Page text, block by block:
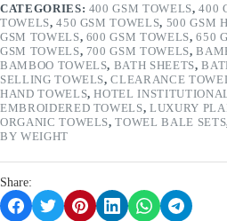
100%
Cotton
Luxuriously
Soft
&
Super
Absorbent
Colour
Ocean
quantity
CATEGORIES: 400 GSM TOWELS,400
TOWELS,450 GSM TOWELS, 500 GSM
GSM TOWELS, 600 GSM TOWELS,650
GSM TOWELS, 700 GSM TOWELS,
BAMBOO TOWELS, BATH SHEETS,
SELLING TOWELS,CLEARANCE
HAND TOWELS,HOTEL
EMBROIDERED TOWELS,LUXURY
ORGANIC TOWELS,TOWEL BALE SETS
BY WEIGHT
Share: